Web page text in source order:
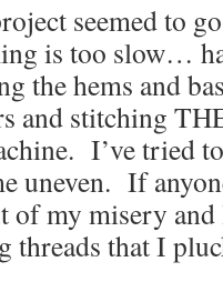
seemed to
is too slow…
the hems and
and stitching
I’ve tried
uneven. If
of my misery
threads that I